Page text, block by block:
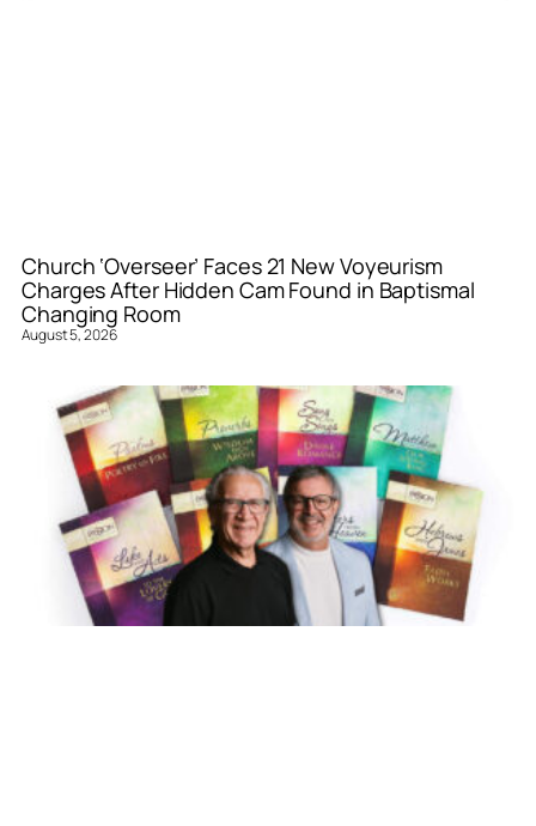
Church ‘Overseer’ Faces 21 New Voyeurism
Charges After Hidden Cam Found in Baptismal
Changing Room
August 5, 2026